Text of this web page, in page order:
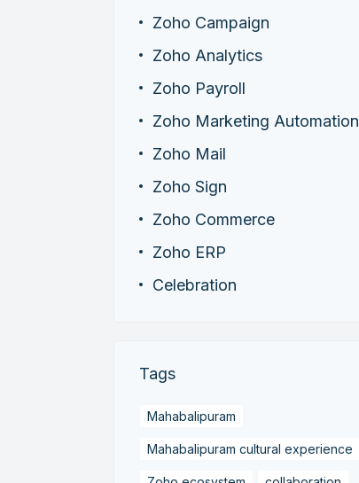
Zoho Campaign
Zoho Analytics
Zoho Payroll
Zoho Marketing Automation
Zoho Mail
Zoho Sign
Zoho Commerce
Zoho ERP
Celebration
Tags
Mahabalipuram
Mahabalipuram cultural experience